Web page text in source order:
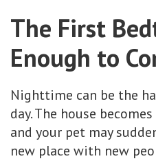
The First
Enough to
Nighttime can be the
day. The house
and your pet may
new place with new